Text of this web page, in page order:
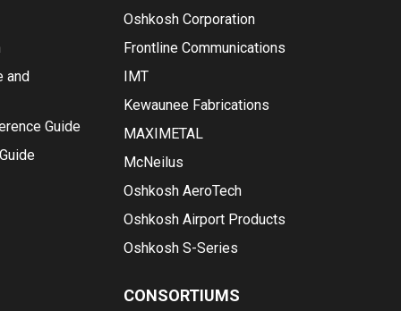
and
Guide
Oshkosh Corporation
Frontline Communications
IMT
Kewaunee Fabrications
MAXIMETAL
McNeilus
Oshkosh AeroTech
Oshkosh Airport Products
Oshkosh S-Series
CONSORTIUMS